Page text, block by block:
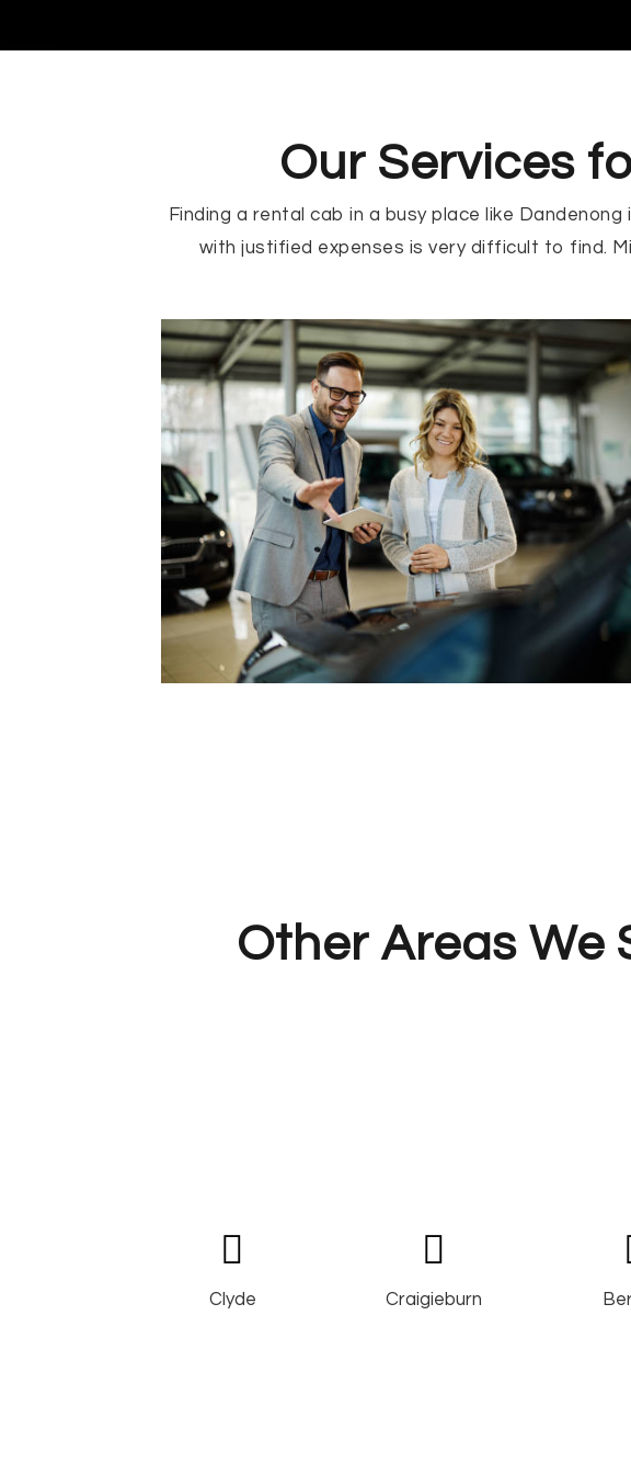
Our Services
Finding a rental cab in a busy place like
with justified expenses is very difficult to find.
Other Areas We
Clyde Craigieburn